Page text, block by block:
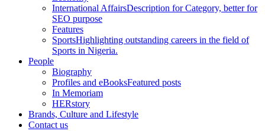
International AffairsDescription for Category, better for
SEO purpose
Features
SportsHighlighting outstanding careers in the field of
Sports in Nigeria.
People
Biography
Profiles and eBooksFeatured posts
In Memoriam
HERstory
Brands, Culture and Lifestyle
Contact us